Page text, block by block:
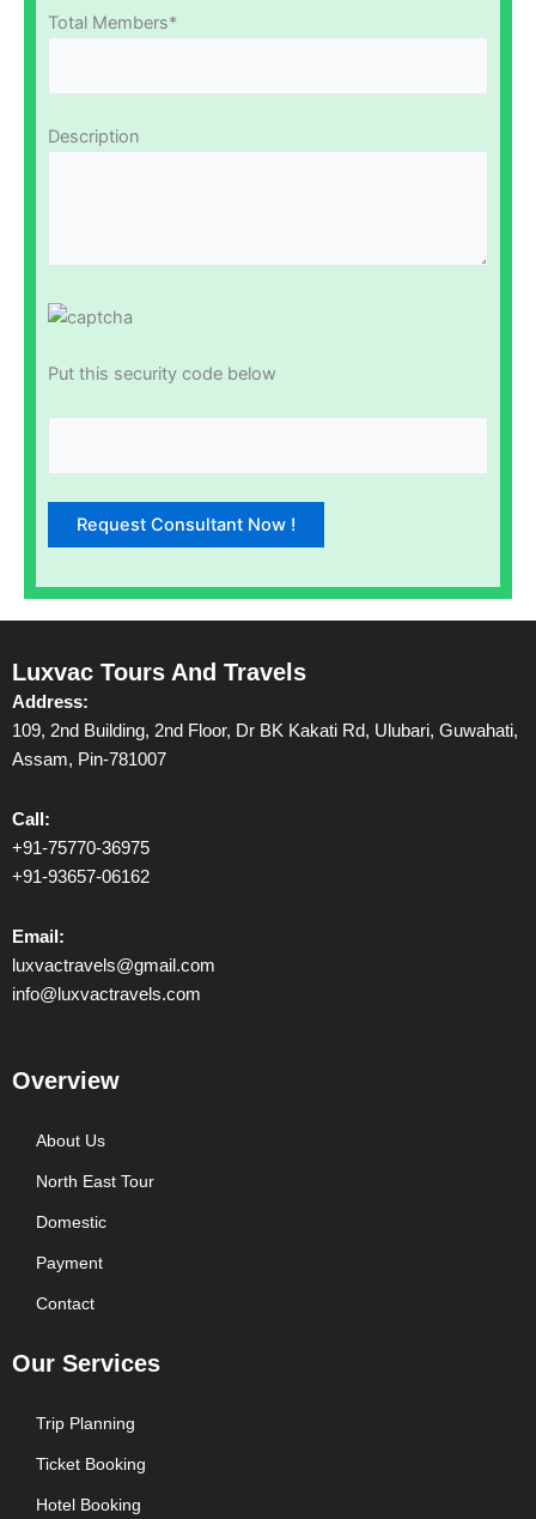
Total Members*
Description
Put this security code below
Luxvac Tours And Travels
Address:
109, 2nd Building, 2nd Floor, Dr BK Kakati Rd, Ulubari, Guwahati,
Assam, Pin-781007
Call:
+91-75770-36975
+91-93657-06162
Email:
luxvactravels@gmail.com
info@luxvactravels.com
Overview
About Us
North East Tour
Domestic
Payment
Contact
Our Services
Trip Planning
Ticket Booking
Hotel Booking